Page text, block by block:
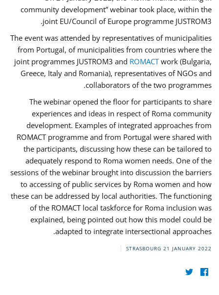
community development” webinar took place, within the
joint EU/Council of Europe programme JUSTROM3.
The event was attended by representatives of municipalities
from Portugal, of municipalities from countries where the
joint programmes JUSTROM3 and ROMACTwork (Bulgaria,
Greece, Italy and Romania), representatives of NGOs and
collaborators of the two programmes.
The webinar opened the floor for participants to share
experiences and ideas in respect of Roma community
development. Examples of integrated approaches from
ROMACT programme and from Portugal were shared with
the participants, discussing how these can be tailored to
adequately respond to Roma women needs. One of the
sessions of the webinar brought into discussion the barriers
to accessing of public services by Roma women and how
these can be addressed by local authorities. The functioning
of the ROMACT local taskforce for Roma inclusion was
explained, being pointed out how this model could be
adapted to integrate intersectional approaches.
STRASBOURG 21 JANUARY 2022